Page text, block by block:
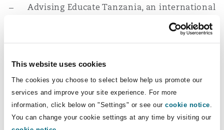
This website uses cookies
The cookies you choose to select below help us promote our
services and improve your site experience. For more
information, click below on "Settings" or see our cookie notice.
You can change your cookie settings at any time by visiting our
Advising Educate Tanzania, an international
non-governmental organisation, on
employment matters, including reviewing
contracts to ensure compliance with
Advising SMEC International Pty Limited on
employment matters, including the legal
process for retrenchment of employees, and